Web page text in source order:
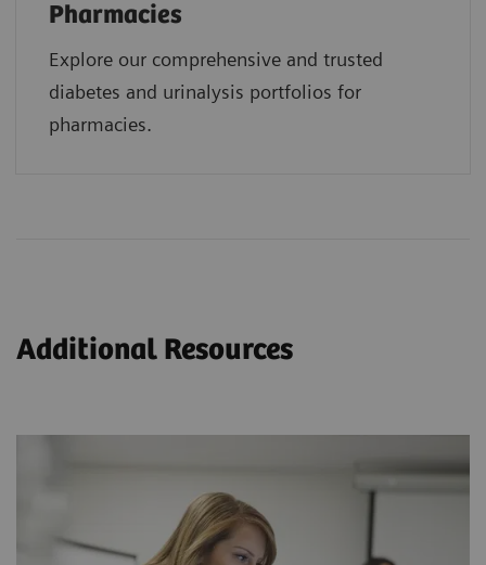
Pharmacies
Explore our comprehensive and trusted
diabetes and urinalysis portfolios for
pharmacies.
Additional Resources